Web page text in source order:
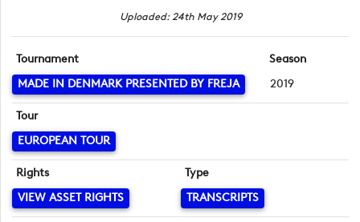
Uploaded: 24th May 2019
Tournament
MADE IN DENMARK PRESENTED BY FREJA
Season
2019
Tour
EUROPEAN TOUR
Rights
VIEW ASSET RIGHTS
Type
TRANSCRIPTS